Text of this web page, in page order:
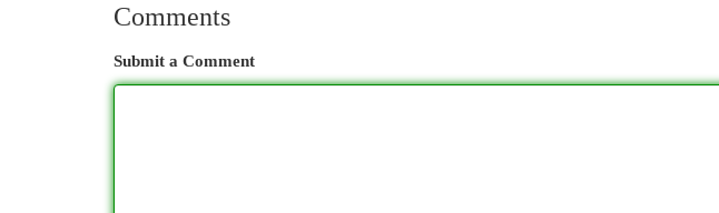
Comments
Submit a Comment